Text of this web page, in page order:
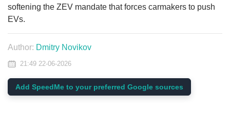
softening the ZEV mandate that forces carmakers to push
EVs.
Author: Dmitry Novikov
21:49 22-06-2026
Add SpeedMe to your preferred Google sources